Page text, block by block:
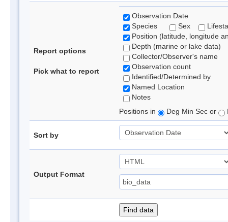
Report options
Pick what to report
Observation Date
Species
Sex
Position (latitude, longitude
Depth (marine or lake data)
Collector/Observer's name
Observation count
Identified/Determined by
Named Location
Notes
Positions in
Deg Min Sec or
Sort by
Output Format